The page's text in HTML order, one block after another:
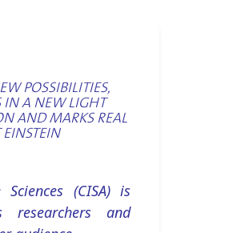
POSSIBILITIES,
IN A NEW LIGHT
AND MARKS REAL
(CISA) is
and